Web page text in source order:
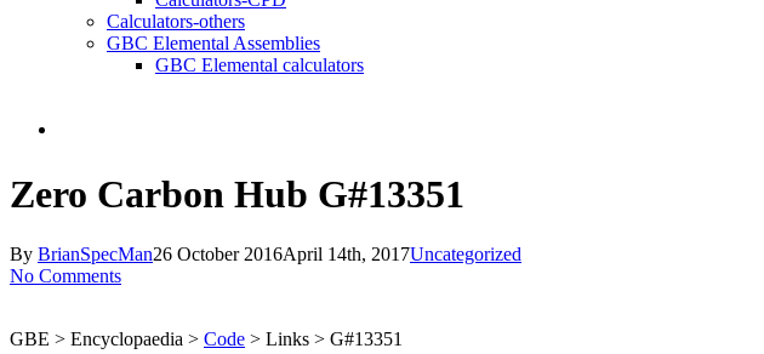
Calculators-others
GBC Elemental Assemblies
GBC Elemental calculators
search
Zero Carbon Hub G#13351
By BrianSpecMan26 October 2016April 14th, 2017Uncategorized
No Comments
GBE > Encyclopaedia > Code > Links > G#13351